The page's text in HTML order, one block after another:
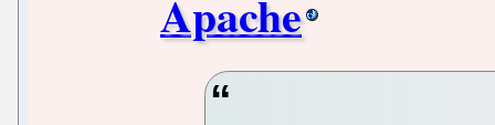
Apache